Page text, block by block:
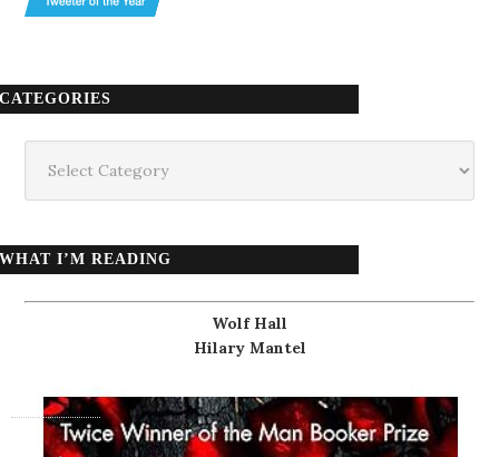
CATEGORIES
WHAT I’M READING
Wolf Hall
Hilary Mantel